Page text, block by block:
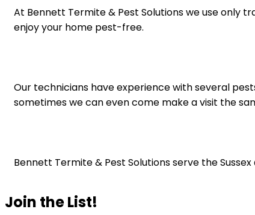
At Bennett Termite & Pest Solutions we use only
enjoy your home pest-free.
Our technicians have experience with several
sometimes we can even come make a visit the
Bennett Termite & Pest Solutions serve the
Join the List!